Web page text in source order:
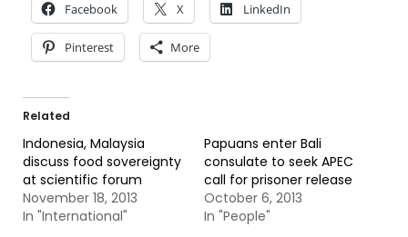
Facebook X LinkedIn
Pinterest More
Related
Indonesia, Malaysia
discuss food sovereignty
at scientific forum
November 18, 2013
In "International"
Papuans enter Bali
consulate to seek APEC
call for prisoner release
October 6, 2013
In "People"